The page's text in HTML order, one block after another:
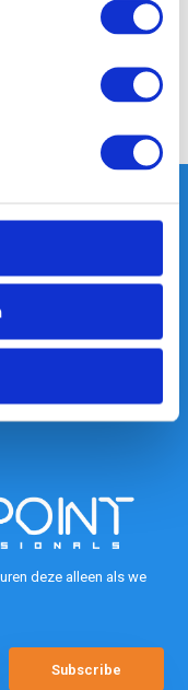
deze alleen als we
Subscribe